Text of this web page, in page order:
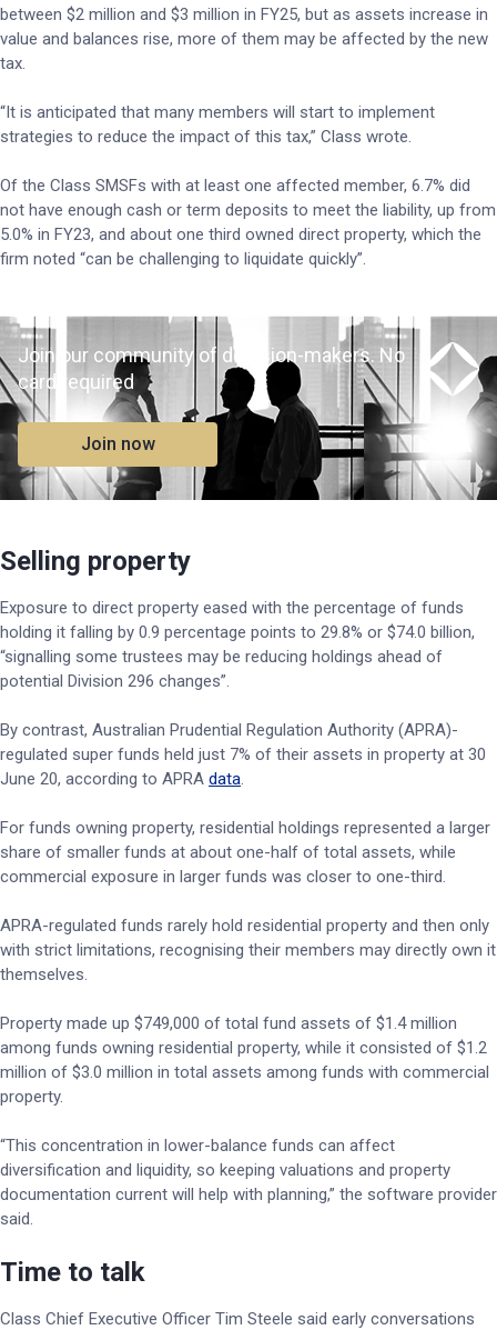
between $2 million and $3 million in FY25, but as assets increase in
value and balances rise, more of them may be affected by the new
tax.
“It is anticipated that many members will start to implement
strategies to reduce the impact of this tax,” Class wrote.
Of the Class SMSFs with at least one affected member, 6.7% did
not have enough cash or term deposits to meet the liability, up from
5.0% in FY23, and about one third owned direct property, which the
firm noted “can be challenging to liquidate quickly”.
Join our community of decision-makers. No
card required
Join now
Selling property
Exposure to direct property eased with the percentage of funds
holding it falling by 0.9 percentage points to 29.8% or $74.0 billion,
“signalling some trustees may be reducing holdings ahead of
potential Division 296 changes”.
By contrast, Australian Prudential Regulation Authority (APRA)-
regulated super funds held just 7% of their assets in property at 30
June 20, according to APRA data.
For funds owning property, residential holdings represented a larger
share of smaller funds at about one-half of total assets, while
commercial exposure in larger funds was closer to one-third.
APRA-regulated funds rarely hold residential property and then only
with strict limitations, recognising their members may directly own it
themselves.
Property made up $749,000 of total fund assets of $1.4 million
among funds owning residential property, while it consisted of $1.2
million of $3.0 million in total assets among funds with commercial
property.
“This concentration in lower-balance funds can affect
diversification and liquidity, so keeping valuations and property
documentation current will help with planning,” the software provider
said.
Time to talk
Class Chief Executive Officer Tim Steele said early conversations